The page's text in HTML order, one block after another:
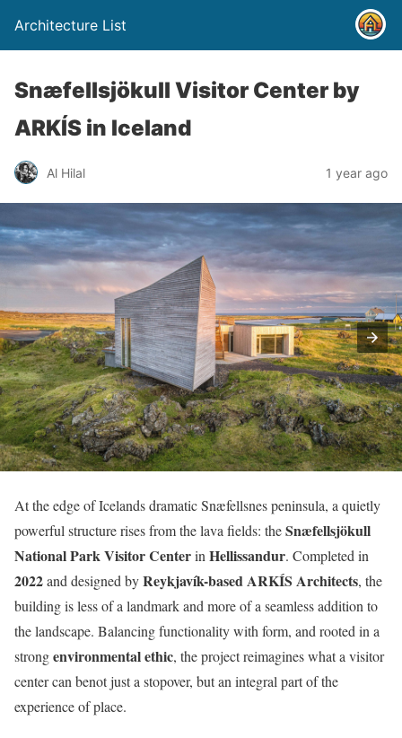
Architecture List
Snæfellsjökull Visitor Center by
ARKÍS in Iceland
Al Hilal 1 year ago
At the edge of Icelands dramatic Snæfellsnes peninsula, a quietly
powerful structure rises from the lava fields: theSnæfellsjökull
National Park Visitor Centerin Hellissandur. Completed in
2022and designed byReykjavík-based ARKÍS Architects, the
building is less of a landmark and more of a seamless addition to
the landscape. Balancing functionality with form, and rooted in a
strongenvironmental ethic, the project reimagines what a visitor
center can benot just a stopover, but an integral part of the
experience of place.